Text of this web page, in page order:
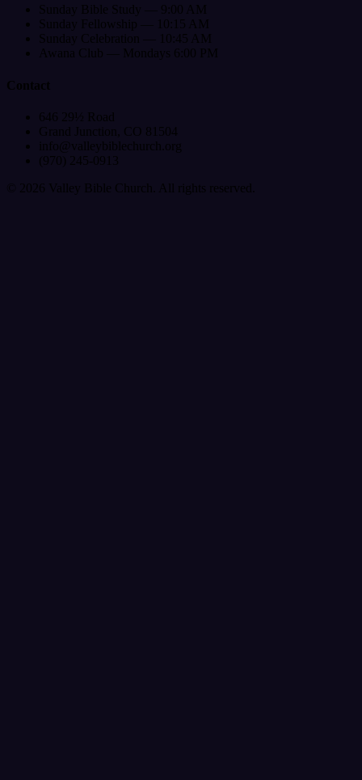
Sunday Bible Study — 9:00 AM
Sunday Fellowship — 10:15 AM
Sunday Celebration — 10:45 AM
Awana Club — Mondays 6:00 PM
Contact
646 29½ Road
Grand Junction, CO 81504
info@valleybiblechurch.org
(970) 245-0913
©
2026 Valley Bible Church. All rights reserved.